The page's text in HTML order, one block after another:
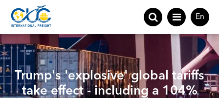
En
Trump's 'explosive' global tariffs
take effect - including a 104%